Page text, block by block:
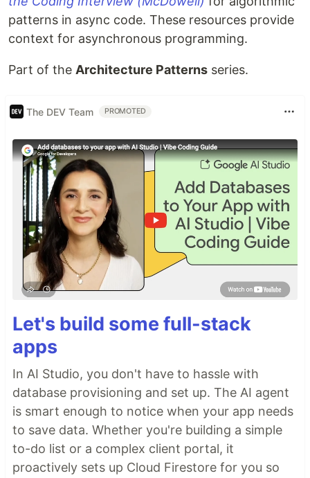
patterns in async code. These resources provide
context for asynchronous programming.
Part of the Architecture Patterns series.
The DEV Team PROMOTED
Let's build some full-stack
apps
In AI Studio, you don't have to hassle with
database provisioning and set up. The AI agent
is smart enough to notice when your app needs
to save data. Whether you're building a simple
to-do list or a complex client portal, it
proactively sets up Cloud Firestore for you so